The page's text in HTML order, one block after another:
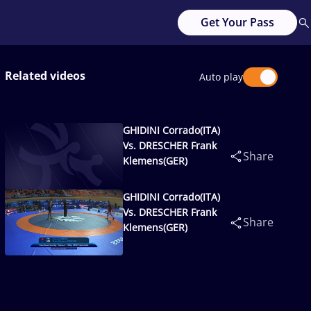
Get Your Pass
Related videos Auto play
GHIDINI Corrado(ITA)
Vs. DRESCHER Frank
Klemens(GER)
Share
GHIDINI Corrado(ITA)
Vs. DRESCHER Frank
Klemens(GER)
Share